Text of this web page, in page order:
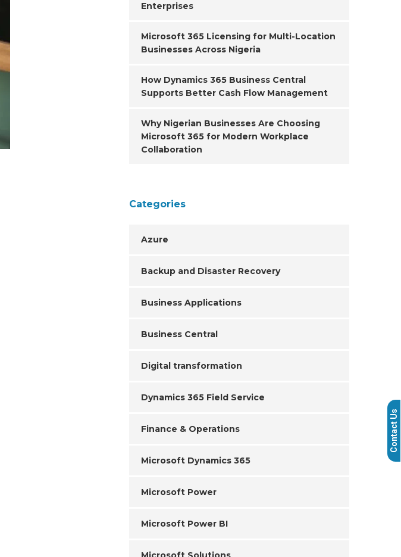
Enterprises
Microsoft 365 Licensing for Multi-Location
Businesses Across Nigeria
How Dynamics 365 Business Central
Supports Better Cash Flow Management
Why Nigerian Businesses Are Choosing
Microsoft 365 for Modern Workplace
Collaboration
Categories
Azure
Backup and Disaster Recovery
Business Applications
Business Central
Digital transformation
Dynamics 365 Field Service
Finance & Operations
Microsoft Dynamics 365
Microsoft Power
Microsoft Power BI
Contact Us